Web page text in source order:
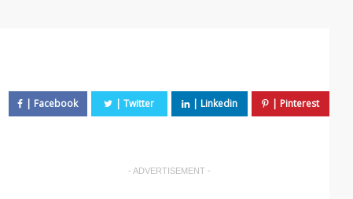
- ADVERTISEMENT -